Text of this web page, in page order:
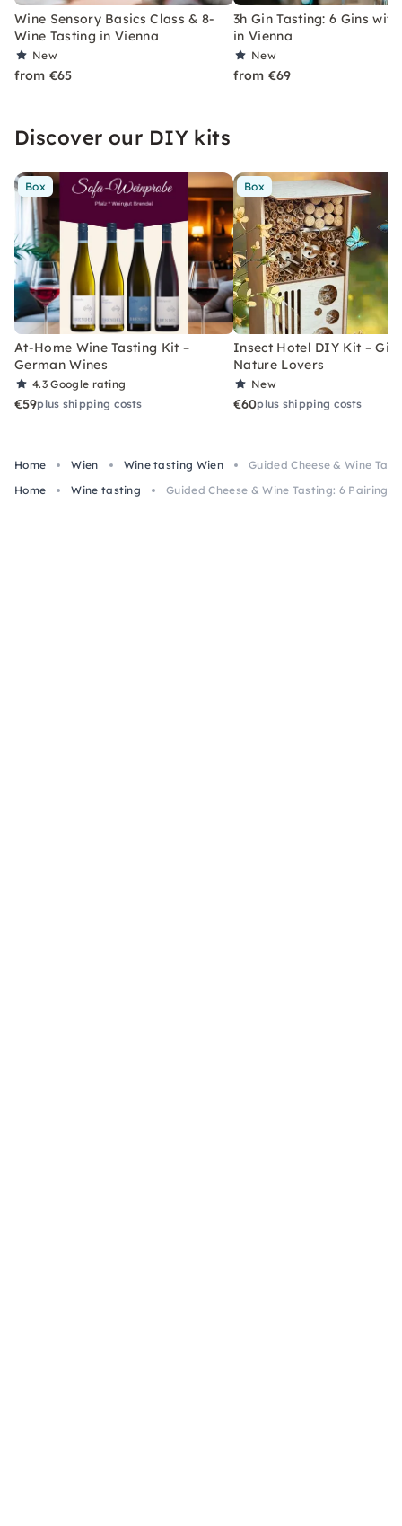
Wine Sensory Basics Class & 8-
Wine Tasting in Vienna
New
from €65
3h Gin Tasting: 6 Gins with
in Vienna
New
from €69
Discover our DIY kits
Box
At-Home Wine Tasting Kit –
German Wines
4.3Google rating
€59plus shipping costs
Box
Insect Hotel DIY Kit –
Nature Lovers
New
€60plus shipping costs
Home Wien Wine tasting Wien
Guided Cheese & Wine
Home
Wine tasting Guided Cheese & Wine Tasting: 6 Pairings